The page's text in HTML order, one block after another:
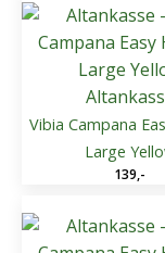
Vibia Campana
Large
139,-